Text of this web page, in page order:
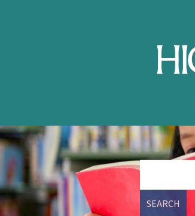
SEARCH